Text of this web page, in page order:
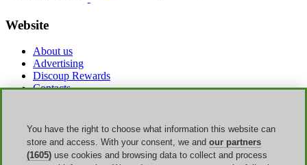
Website
About us
Advertising
Discoup Rewards
Contacts
Legal information
Transparency
Discoup Team
News
You have the right to choose what information this website can
store and access. With your consent, we and our partners
(1605) use cookies and browsing data to collect and process